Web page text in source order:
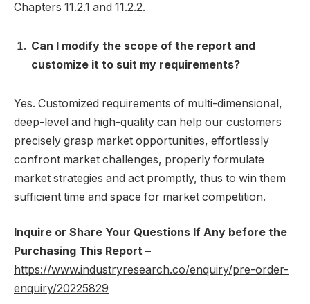
Chapters 11.2.1 and 11.2.2.
Can I modify the scope of the report and
customize it to suit my requirements?
Yes. Customized requirements of multi-dimensional,
deep-level and high-quality can help our customers
precisely grasp market opportunities, effortlessly
confront market challenges, properly formulate
market strategies and act promptly, thus to win them
sufficient time and space for market competition.
Inquire or Share Your Questions If Any before the
Purchasing This Report –
https://www.industryresearch.co/enquiry/pre-order-
enquiry/20225829